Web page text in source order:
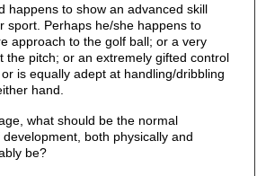
happens to show an advanced skill
sport. Perhaps he/she happens to
approach to the golf ball; or a very
the pitch; or an extremely gifted control
is equally adept at handling/dribbling
hand.
what should be the normal
both physically and
be?